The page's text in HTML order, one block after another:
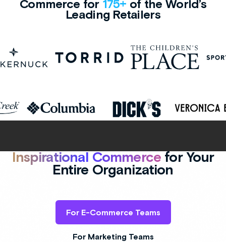
Commerce for 175+ of the World’s
Leading Retailers
Inspirational Commercefor Your
Entire Organization
For E-Commerce Teams
For Marketing Teams